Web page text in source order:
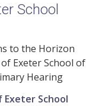
School
to the Horizon
Exeter School of
Hearing
School